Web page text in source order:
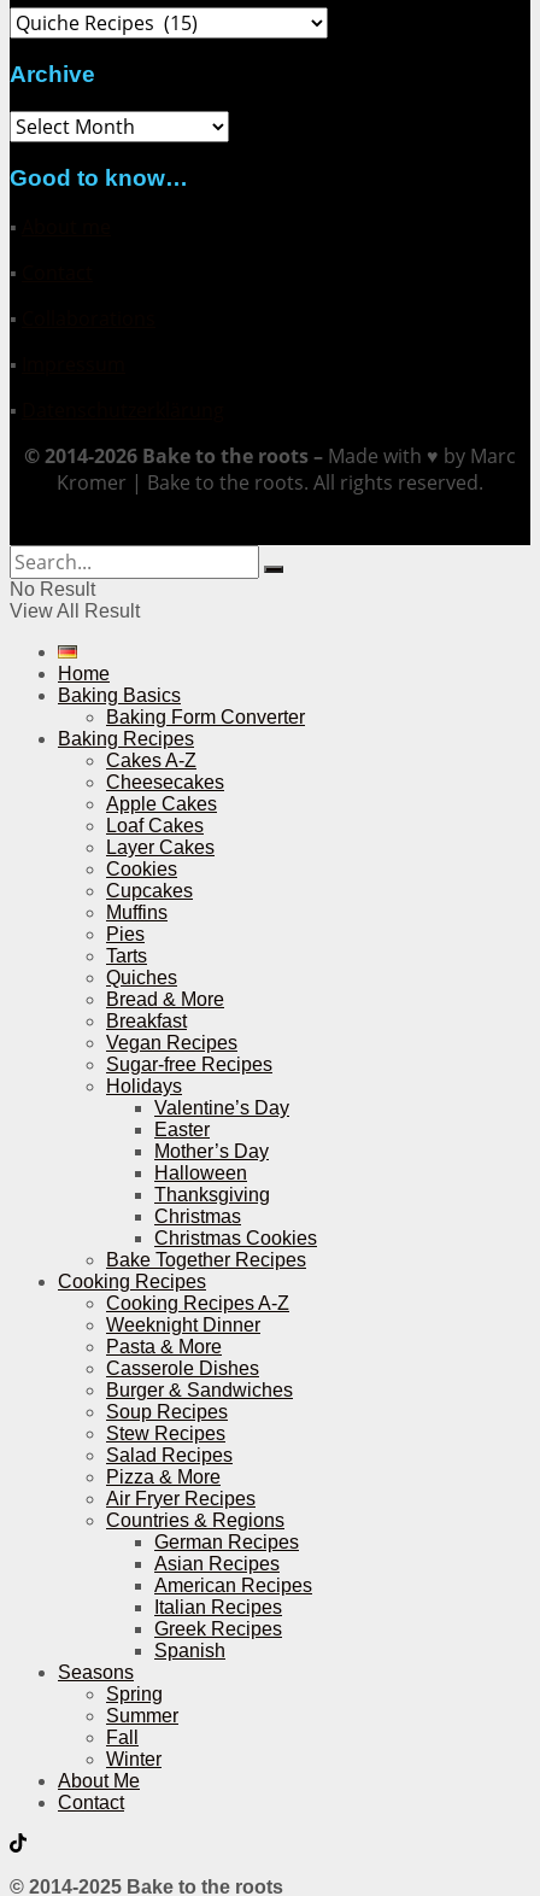
Category
Archive
Archive
Good to know…
▪
▪
▪
▪
▪
© 2014-2026 Bake to the roots – Made with ♥ by Marc
Kromer | Bake to the roots. All rights reserved.
No Result
View All Result
Home
Baking Basics
Baking Form Converter
Baking Recipes
Cakes A-Z
Cheesecakes
Apple Cakes
Loaf Cakes
Layer Cakes
Cookies
Cupcakes
Muffins
Pies
Tarts
Quiches
Bread & More
Breakfast
Vegan Recipes
Sugar-free Recipes
Holidays
Valentine’s Day
Easter
Mother’s Day
Halloween
Thanksgiving
Christmas
Christmas Cookies
Bake Together Recipes
Cooking Recipes
Cooking Recipes A-Z
Weeknight Dinner
Pasta & More
Casserole Dishes
Burger & Sandwiches
Soup Recipes
Stew Recipes
Salad Recipes
Pizza & More
Air Fryer Recipes
Countries & Regions
German Recipes
Asian Recipes
American Recipes
Italian Recipes
Greek Recipes
Spanish
Seasons
Spring
Summer
Fall
Winter
About Me
Contact
© 2014-2025 Bake to the roots